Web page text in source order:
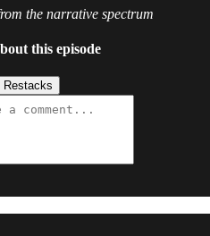
the narrative spectrum
this episode
Restacks